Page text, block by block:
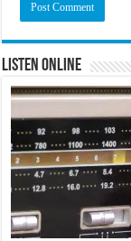
Listen Online